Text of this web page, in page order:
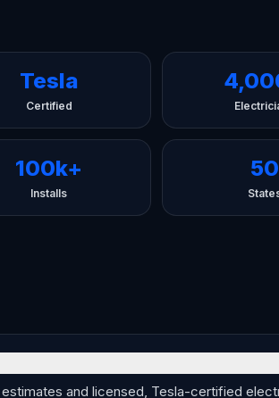
Tesla
Certified
100k+
Installs
50
and licensed, Tesla-certified